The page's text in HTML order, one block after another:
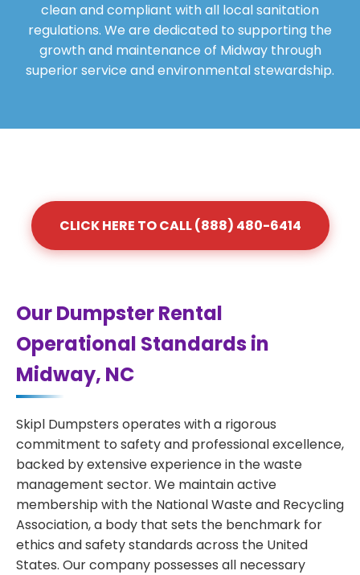
clean and compliant with all local sanitation
regulations. We are dedicated to supporting the
growth and maintenance of Midway through
superior service and environmental stewardship.
CLICK HERE TO CALL (888) 480-6414
Our Dumpster Rental
Operational Standards in
Midway, NC
Skipl Dumpsters operates with a rigorous
commitment to safety and professional excellence,
backed by extensive experience in the waste
management sector. We maintain active
membership with the National Waste and Recycling
Association, a body that sets the benchmark for
ethics and safety standards across the United
States. Our company possesses all necessary